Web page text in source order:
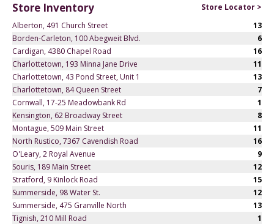
Store Inventory
Store Locator >
Alberton, 491 Church Street
13
Borden-Carleton, 100 Abegweit Blvd.
6
Cardigan, 4380 Chapel Road
16
Charlottetown, 193 Minna Jane Drive
11
Charlottetown, 43 Pond Street, Unit 1
13
Charlottetown, 84 Queen Street
7
Cornwall, 17-25 Meadowbank Rd
1
Kensington, 62 Broadway Street
8
Montague, 509 Main Street
11
North Rustico, 7367 Cavendish Road
16
O'Leary, 2 Royal Avenue
9
Souris, 189 Main Street
12
Stratford, 9 Kinlock Road
15
Summerside, 98 Water St.
12
Summerside, 475 Granville North
13
Tignish, 210 Mill Road
1